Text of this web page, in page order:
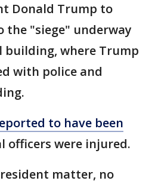
Donald Trump to
the "siege" underway
building, where Trump
with police and
to have been
officers were injured.
matter, no